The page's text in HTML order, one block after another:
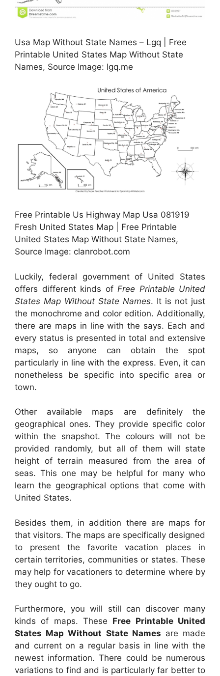
Usa Map Without State Names – Lgq | Free
Printable United States Map Without State
Names, Source Image: lgq.me
Free Printable Us Highway Map Usa 081919
Fresh United States Map | Free Printable
United States Map Without State Names,
Source Image: clanrobot.com
Luckily, federal government of United States
offers different kinds of Free Printable United
States Map Without State Names. It is not just
the monochrome and color edition. Additionally,
there are maps in line with the says. Each and
every status is presented in total and extensive
maps, so anyone can obtain the spot
particularly in line with the express. Even, it can
nonetheless be specific into specific area or
town.
Other available maps are definitely the
geographical ones. They provide specific color
within the snapshot. The colours will not be
provided randomly, but all of them will state
height of terrain measured from the area of
seas. This one may be helpful for many who
learn the geographical options that come with
United States.
Besides them, in addition there are maps for
that visitors. The maps are specifically designed
to present the favorite vacation places in
certain territories, communities or states. These
may help for vacationers to determine where by
they ought to go.
Furthermore, you will still can discover many
kinds of maps. These Free Printable United
States Map Without State Names are made
and current on a regular basis in line with the
newest information. There could be numerous
variations to find and is particularly far better to